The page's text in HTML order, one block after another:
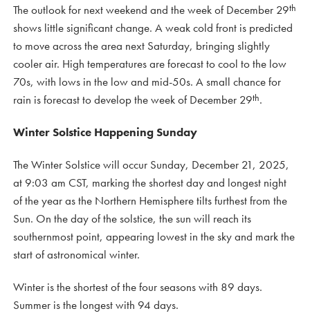
The outlook for next weekend and the week of December 29th
shows little significant change. A weak cold front is predicted
to move across the area next Saturday, bringing slightly
cooler air. High temperatures are forecast to cool to the low
70s, with lows in the low and mid-50s. A small chance for
rain is forecast to develop the week of December 29th.
Winter Solstice Happening Sunday
The Winter Solstice will occur Sunday, December 21, 2025,
at 9:03 am CST, marking the shortest day and longest night
of the year as the Northern Hemisphere tilts furthest from the
Sun. On the day of the solstice, the sun will reach its
southernmost point, appearing lowest in the sky and mark the
start of astronomical winter.
Winter is the shortest of the four seasons with 89 days.
Summer is the longest with 94 days.